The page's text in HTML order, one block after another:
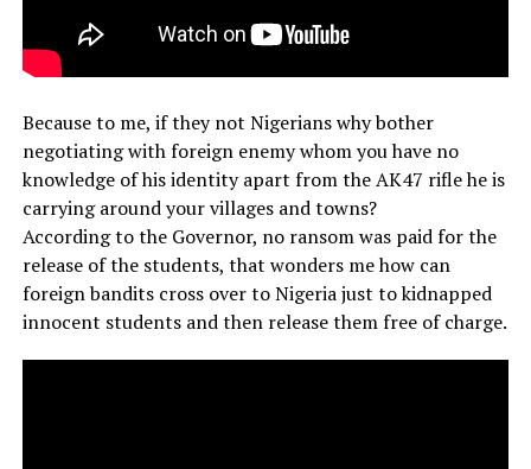
Because to me, if they not Nigerians why bother
negotiating with foreign enemy whom you have no
knowledge of his identity apart from the AK47 rifle he is
carrying around your villages and towns?
According to the Governor, no ransom was paid for the
release of the students, that wonders me how can
foreign bandits cross over to Nigeria just to kidnapped
innocent students and then release them free of charge.